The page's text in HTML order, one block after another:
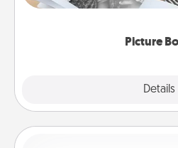
Picture
Details
the moments